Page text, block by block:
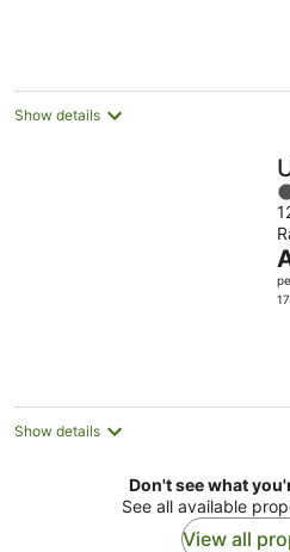
Show details
5
is
Show details
Don't see what
See all available
View all